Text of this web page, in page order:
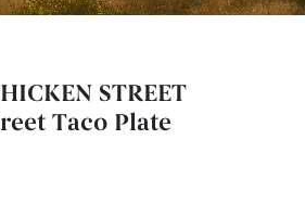
STREET
Taco Plate